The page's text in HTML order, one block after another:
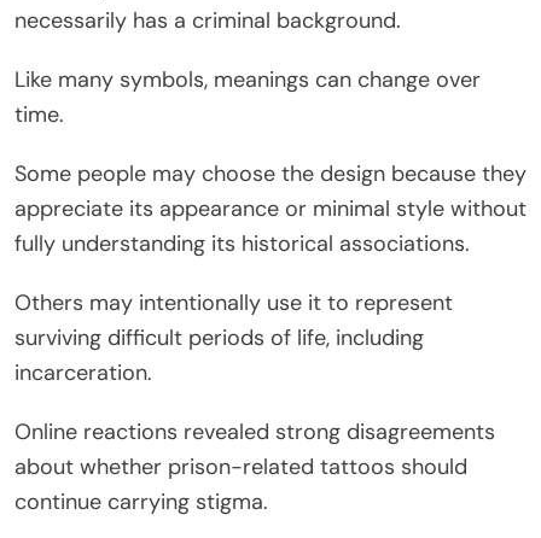
necessarily has a criminal background.
Like many symbols, meanings can change over
time.
Some people may choose the design because they
appreciate its appearance or minimal style without
fully understanding its historical associations.
Others may intentionally use it to represent
surviving difficult periods of life, including
incarceration.
Online reactions revealed strong disagreements
about whether prison-related tattoos should
continue carrying stigma.